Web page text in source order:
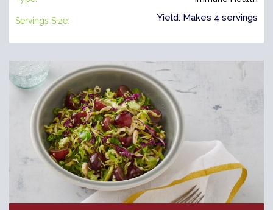
Servings Size: Yield: Makes 4 servings